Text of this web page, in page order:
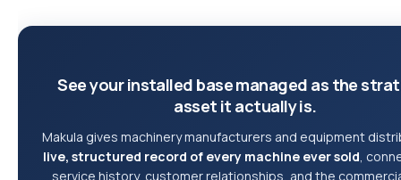
See your installed base managed as the
asset it actually is.
Makula gives machinery manufacturers and equipment
live, structured record of every machine ever sold ,
service history, customer relationships, and the